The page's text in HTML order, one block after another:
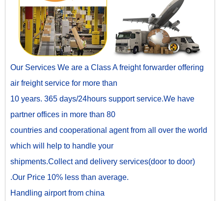
Our Services We are a Class A freight forwarder offering
air freight service for more than
10 years. 365 days/24hours support service.We have
partner offices in more than 80
countries and cooperational agent from all over the world
which will help to handle your
shipments.Collect and delivery services(door to door)
.Our Price 10% less than average.
Handling airport from china